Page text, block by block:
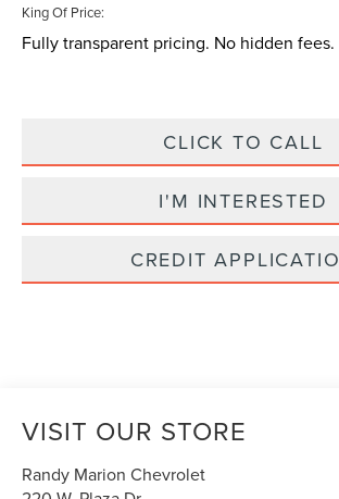
King Of Price:
Fully transparent pricing. No hidden fees.
CLICK TO CALL
I'M INTERESTED
CREDIT
VISIT OUR STORE
Randy Marion Chevrolet